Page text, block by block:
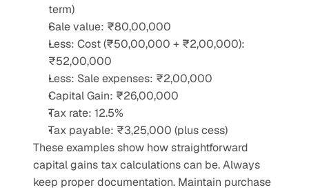
term)
Sale value: ₹80,00,000
Less: Cost (₹50,00,000 + ₹2,00,000):
₹52,00,000
Less: Sale expenses: ₹2,00,000
Capital Gain: ₹26,00,000
Tax rate: 12.5%
Tax payable: ₹3,25,000 (plus cess)
These examples show how straightforward
capital gains tax calculations can be. Always
keep proper documentation. Maintain purchase